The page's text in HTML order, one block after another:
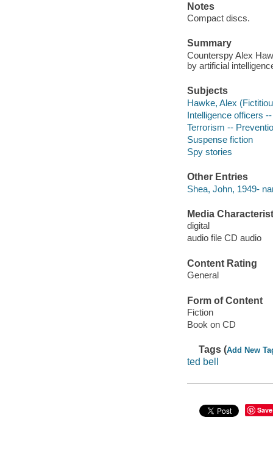
Notes
Compact discs.
Summary
Counterspy Alex
by artificial
Subjects
Hawke, Alex
Intelligence officers
Terrorism --
Suspense fiction
Spy stories
Other Entries
Shea, John, 1949-
Media
digital
audio file CD audio
Content Rating
General
Form of Content
Fiction
Book on CD
Tags (Add New
ted bell
Save